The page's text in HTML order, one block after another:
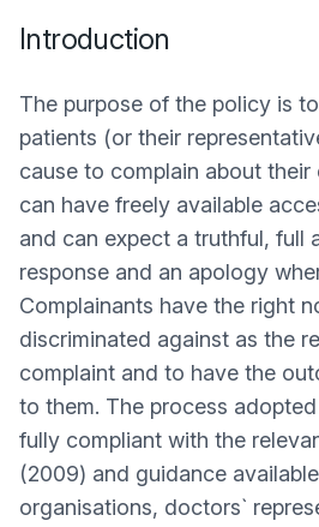
Introduction
The purpose of the policy is
patients (or their
cause to complain about
can have freely available
and can expect a truthful, full
response and an apology
Complainants have the right
discriminated against as the
complaint and to have the
to them. The process
fully compliant with the
(2009) and guidance
organisations, doctors`